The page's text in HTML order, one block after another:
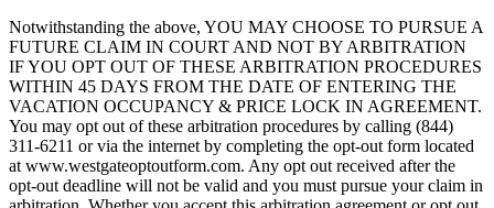
Notwithstanding the above, YOU MAY CHOOSE TO PURSUE A
FUTURE CLAIM IN COURT AND NOT BY ARBITRATION
IF YOU OPT OUT OF THESE ARBITRATION PROCEDURES
WITHIN 45 DAYS FROM THE DATE OF ENTERING THE
VACATION OCCUPANCY & PRICE LOCK IN AGREEMENT.
You may opt out of these arbitration procedures by calling (844)
311-6211 or via the internet by completing the opt-out form located
at www.westgateoptoutform.com. Any opt out received after the
opt-out deadline will not be valid and you must pursue your claim in